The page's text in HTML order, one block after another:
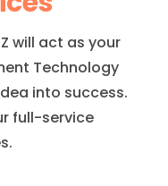
will act as your
Technology
into success.
full-service